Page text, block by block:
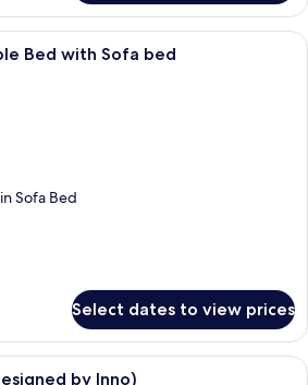
A modern hotel room with a large
Bed with Sofa bed
Sofa Bed
Select dates to view prices
A bedroom with a bed, a
by Inno)